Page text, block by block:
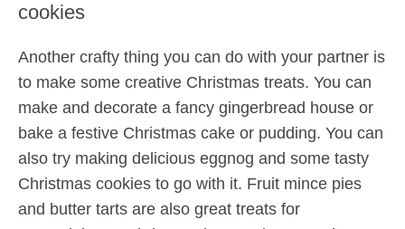
cookies
Another crafty thing you can do with your partner is
to make some creative Christmas treats. You can
make and decorate a fancy gingerbread house or
bake a festive Christmas cake or pudding. You can
also try making delicious eggnog and some tasty
Christmas cookies to go with it. Fruit mince pies
and butter tarts are also great treats for